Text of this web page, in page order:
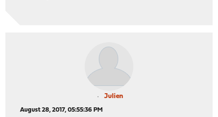
Julien
August 28, 2017, 05:55:36 PM